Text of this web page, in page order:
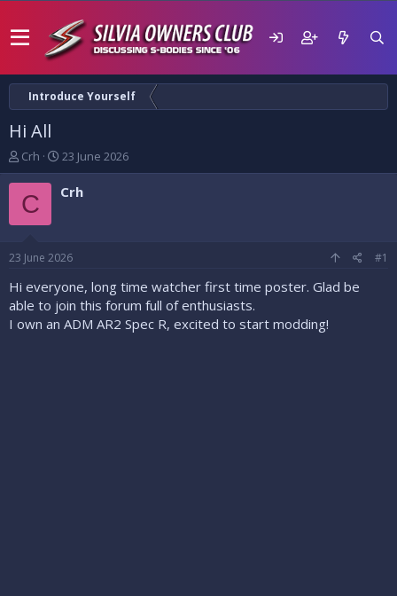
Introduce Yourself
Hi All
T
h
r
e
s
t
a
r
t
e
Crh
S
t
a
a
t
e
23 June 2026
C Crh
23 June 2026 #1
Hi everyone, long time watcher first time poster. Glad be
able to join this forum full of enthusiasts.
I own an ADM AR2 Spec R, excited to start modding!